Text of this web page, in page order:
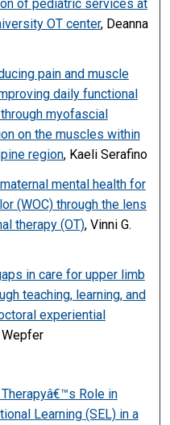
of pediatric services at
OT center, Deanna
pain and muscle
daily functional
myofascial
on the muscles within
region, Kaeli Serafino
mental health for
(WOC) through the lens
therapy (OT), Vinni G.
in care for upper limb
teaching, learning, and
experiential
Wepfer
Role in
Learning (SEL) in a